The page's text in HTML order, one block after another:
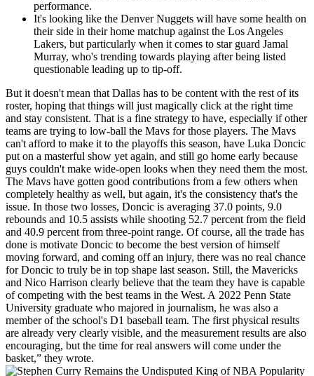
performance.
It's looking like the Denver Nuggets will have some health on
their side in their home matchup against the Los Angeles
Lakers, but particularly when it comes to star guard Jamal
Murray, who's trending towards playing after being listed
questionable leading up to tip-off.
But it doesn't mean that Dallas has to be content with the rest of its
roster, hoping that things will just magically click at the right time
and stay consistent. That is a fine strategy to have, especially if other
teams are trying to low-ball the Mavs for those players. The Mavs
can't afford to make it to the playoffs this season, have Luka Doncic
put on a masterful show yet again, and still go home early because
guys couldn't make wide-open looks when they need them the most.
The Mavs have gotten good contributions from a few others when
completely healthy as well, but again, it's the consistency that's the
issue. In those two losses, Doncic is averaging 37.0 points, 9.0
rebounds and 10.5 assists while shooting 52.7 percent from the field
and 40.9 percent from three-point range. Of course, all the trade has
done is motivate Doncic to become the best version of himself
moving forward, and coming off an injury, there was no real chance
for Doncic to truly be in top shape last season. Still, the Mavericks
and Nico Harrison clearly believe that the team they have is capable
of competing with the best teams in the West. A 2022 Penn State
University graduate who majored in journalism, he was also a
member of the school's D1 baseball team. The first physical results
are already very clearly visible, and the measurement results are also
encouraging, but the time for real answers will come under the
basket,” they wrote.